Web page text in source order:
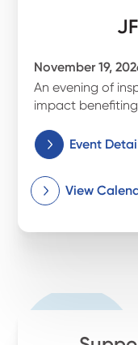
November 19,
An evening of
impact benefiting
Event
View